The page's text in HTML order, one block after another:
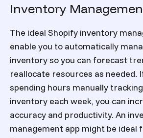
Inventory
The ideal Shopify inventory
enable you to automatically
inventory so you can forecast
reallocate resources as needed.
spending hours manually tracking
inventory each week, you can
accuracy and productivity. An
management app might be ideal